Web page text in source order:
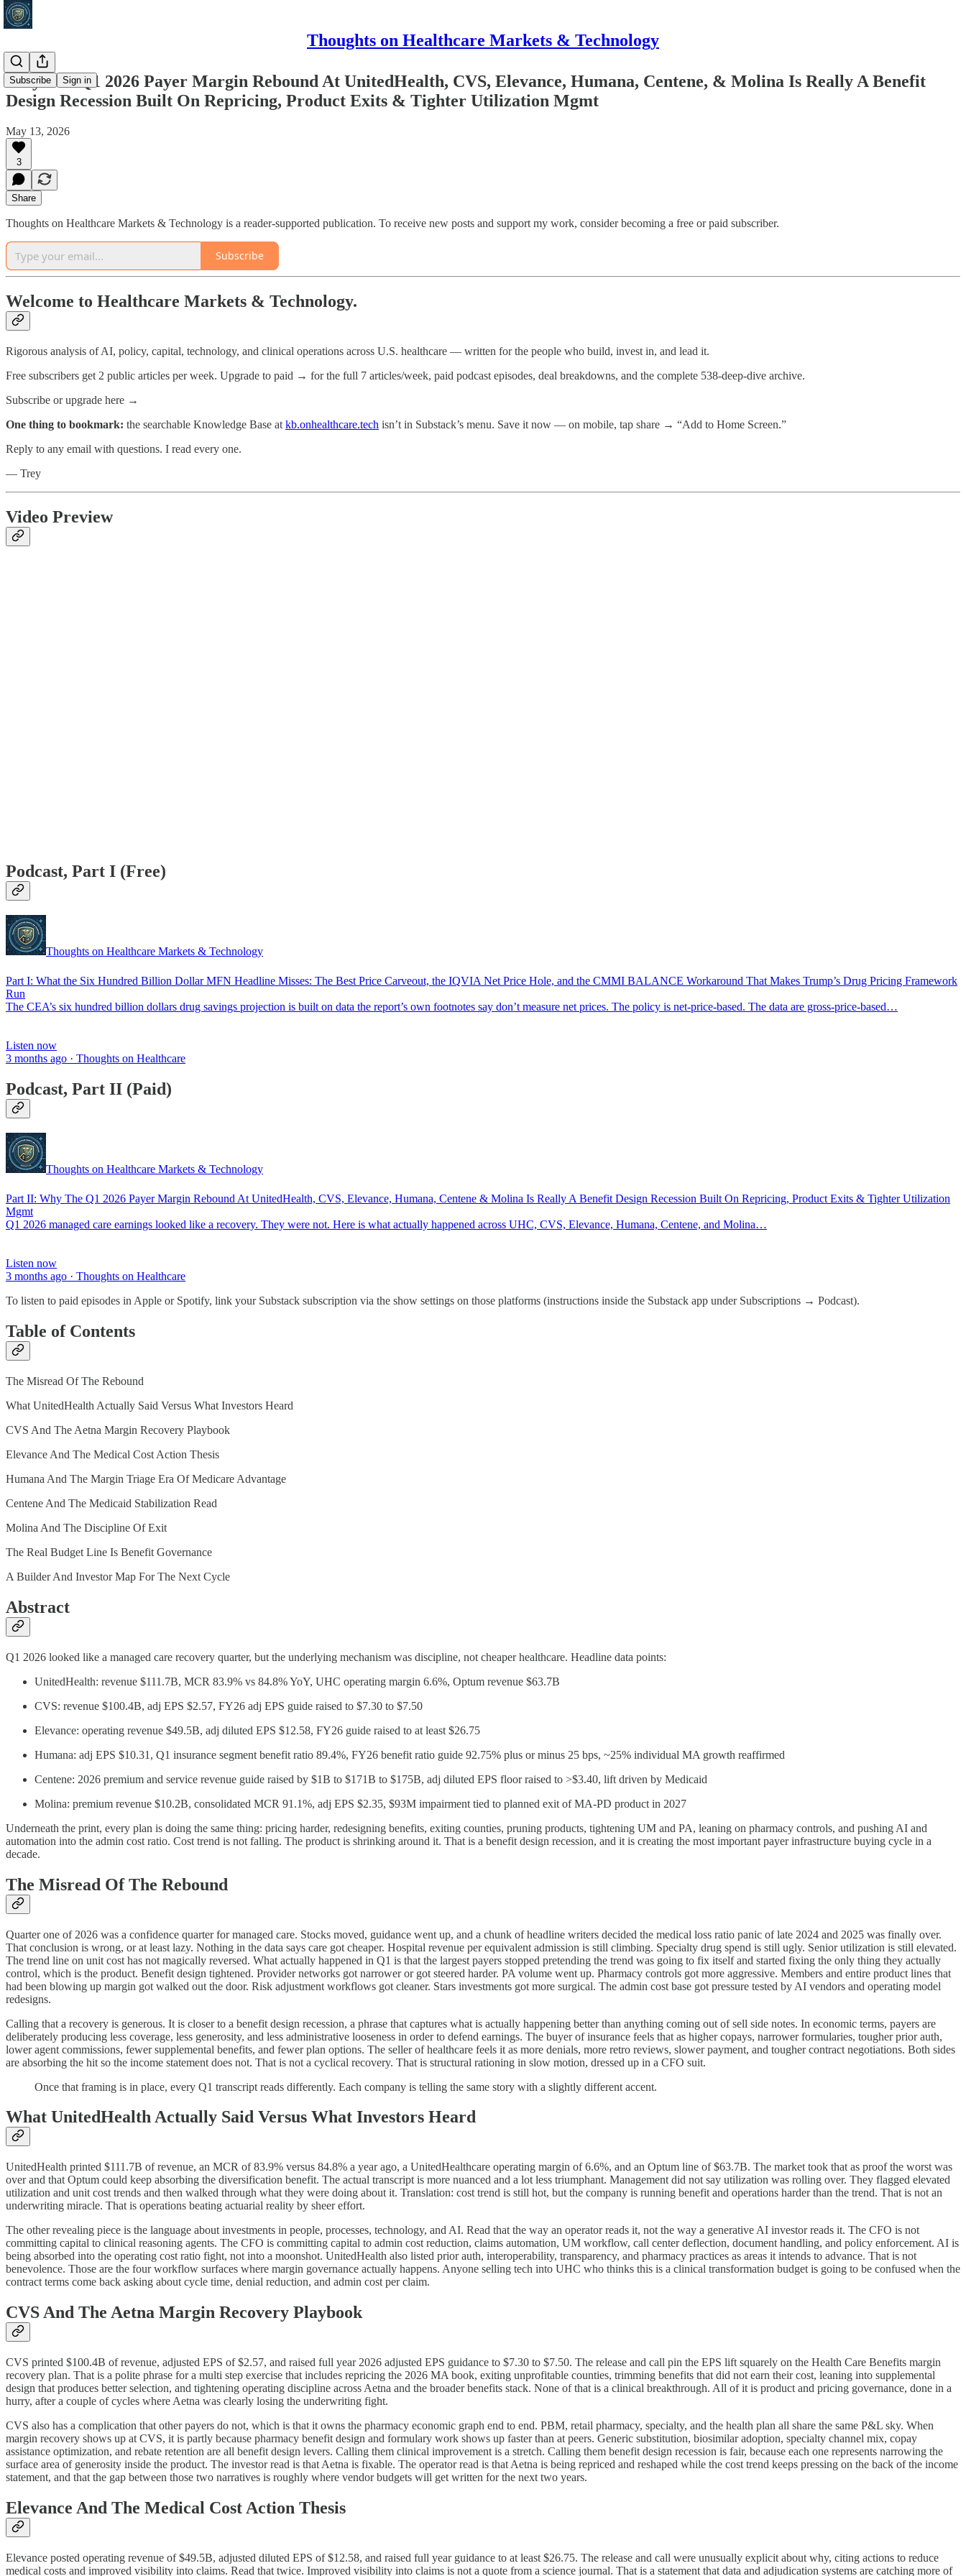
Thoughts on Healthcare Markets & Technology
Subscribe Sign in
Why The Q1 2026 Payer Margin Rebound At UnitedHealth, CVS, Elevance, Humana, Centene, & Molina Is Really A Benefit
Design Recession Built On Repricing, Product Exits & Tighter Utilization Mgmt
May 13, 2026
3
Share
Thoughts on Healthcare Markets & Technology is a reader-supported publication. To receive new posts and support my work, consider becoming a free or paid subscriber.
Subscribe
Welcome to Healthcare Markets & Technology.
Rigorous analysis of AI, policy, capital, technology, and clinical operations across U.S. healthcare — written for the people who build, invest in, and lead it.
Free subscribers get 2 public articles per week. Upgrade to paid → for the full 7 articles/week, paid podcast episodes, deal breakdowns, and the complete 538-deep-dive archive.
Subscribe or upgrade here →
One thing to bookmark: the searchable Knowledge Base at kb.onhealthcare.tech isn’t in Substack’s menu. Save it now — on mobile, tap share → “Add to Home Screen.”
Reply to any email with questions. I read every one.
— Trey
Video Preview
Podcast, Part I (Free)
Thoughts on Healthcare Markets & Technology
Part I: What the Six Hundred Billion Dollar MFN Headline Misses: The Best Price Carveout, the IQVIA Net Price Hole, and the CMMI BALANCE Workaround That Makes Trump’s Drug Pricing Framework
Run
The CEA’s six hundred billion dollars drug savings projection is built on data the report’s own footnotes say don’t measure net prices. The policy is net-price-based. The data are gross-price-based…
Listen now
3 months ago · Thoughts on Healthcare
Podcast, Part II (Paid)
Thoughts on Healthcare Markets & Technology
Part II: Why The Q1 2026 Payer Margin Rebound At UnitedHealth, CVS, Elevance, Humana, Centene & Molina Is Really A Benefit Design Recession Built On Repricing, Product Exits & Tighter Utilization
Mgmt
Q1 2026 managed care earnings looked like a recovery. They were not. Here is what actually happened across UHC, CVS, Elevance, Humana, Centene, and Molina…
Listen now
3 months ago · Thoughts on Healthcare
To listen to paid episodes in Apple or Spotify, link your Substack subscription via the show settings on those platforms (instructions inside the Substack app under Subscriptions → Podcast).
Table of Contents
The Misread Of The Rebound
What UnitedHealth Actually Said Versus What Investors Heard
CVS And The Aetna Margin Recovery Playbook
Elevance And The Medical Cost Action Thesis
Humana And The Margin Triage Era Of Medicare Advantage
Centene And The Medicaid Stabilization Read
Molina And The Discipline Of Exit
The Real Budget Line Is Benefit Governance
A Builder And Investor Map For The Next Cycle
Abstract
Q1 2026 looked like a managed care recovery quarter, but the underlying mechanism was discipline, not cheaper healthcare. Headline data points:
UnitedHealth: revenue $111.7B, MCR 83.9% vs 84.8% YoY, UHC operating margin 6.6%, Optum revenue $63.7B
CVS: revenue $100.4B, adj EPS $2.57, FY26 adj EPS guide raised to $7.30 to $7.50
Elevance: operating revenue $49.5B, adj diluted EPS $12.58, FY26 guide raised to at least $26.75
Humana: adj EPS $10.31, Q1 insurance segment benefit ratio 89.4%, FY26 benefit ratio guide 92.75% plus or minus 25 bps, ~25% individual MA growth reaffirmed
Centene: 2026 premium and service revenue guide raised by $1B to $171B to $175B, adj diluted EPS floor raised to >$3.40, lift driven by Medicaid
Molina: premium revenue $10.2B, consolidated MCR 91.1%, adj EPS $2.35, $93M impairment tied to planned exit of MA-PD product in 2027
Underneath the print, every plan is doing the same thing: pricing harder, redesigning benefits, exiting counties, pruning products, tightening UM and PA, leaning on pharmacy controls, and pushing AI and
automation into the admin cost ratio. Cost trend is not falling. The product is shrinking around it. That is a benefit design recession, and it is creating the most important payer infrastructure buying cycle in a
decade.
The Misread Of The Rebound
Quarter one of 2026 was a confidence quarter for managed care. Stocks moved, guidance went up, and a chunk of headline writers decided the medical loss ratio panic of late 2024 and 2025 was finally over.
That conclusion is wrong, or at least lazy. Nothing in the data says care got cheaper. Hospital revenue per equivalent admission is still climbing. Specialty drug spend is still ugly. Senior utilization is still elevated.
The trend line on unit cost has not magically reversed. What actually happened in Q1 is that the largest payers stopped pretending the trend was going to fix itself and started fixing the only thing they actually
control, which is the product. Benefit design tightened. Provider networks got narrower or got steered harder. PA volume went up. Pharmacy controls got more aggressive. Members and entire product lines that
had been blowing up margin got walked out the door. Risk adjustment workflows got cleaner. Stars investments got more surgical. The admin cost base got pressure tested by AI vendors and operating model
redesigns.
Calling that a recovery is generous. It is closer to a benefit design recession, a phrase that captures what is actually happening better than anything coming out of sell side notes. In economic terms, payers are
deliberately producing less coverage, less generosity, and less administrative looseness in order to defend earnings. The buyer of insurance feels that as higher copays, narrower formularies, tougher prior auth,
lower agent commissions, fewer supplemental benefits, and fewer plan options. The seller of healthcare feels it as more denials, more retro reviews, slower payment, and tougher contract negotiations. Both sides
are absorbing the hit so the income statement does not. That is not a cyclical recovery. That is structural rationing in slow motion, dressed up in a CFO suit.
Once that framing is in place, every Q1 transcript reads differently. Each company is telling the same story with a slightly different accent.
What UnitedHealth Actually Said Versus What Investors Heard
UnitedHealth printed $111.7B of revenue, an MCR of 83.9% versus 84.8% a year ago, a UnitedHealthcare operating margin of 6.6%, and an Optum line of $63.7B. The market took that as proof the worst was
over and that Optum could keep absorbing the diversification benefit. The actual transcript is more nuanced and a lot less triumphant. Management did not say utilization was rolling over. They flagged elevated
utilization and unit cost trends and then walked through what they were doing about it. Translation: cost trend is still hot, but the company is running benefit and operations harder than the trend. That is not an
underwriting miracle. That is operations beating actuarial reality by sheer effort.
The other revealing piece is the language about investments in people, processes, technology, and AI. Read that the way an operator reads it, not the way a generative AI investor reads it. The CFO is not
committing capital to clinical reasoning agents. The CFO is committing capital to admin cost reduction, claims automation, UM workflow, call center deflection, document handling, and policy enforcement. AI is
being absorbed into the operating cost ratio fight, not into a moonshot. UnitedHealth also listed prior auth, interoperability, transparency, and pharmacy practices as areas it intends to advance. That is not
benevolence. Those are the four workflow surfaces where margin governance actually happens. Anyone selling tech into UHC who thinks this is a clinical transformation budget is going to be confused when the
contract terms come back asking about cycle time, denial reduction, and admin cost per claim.
CVS And The Aetna Margin Recovery Playbook
CVS printed $100.4B of revenue, adjusted EPS of $2.57, and raised full year 2026 adjusted EPS guidance to $7.30 to $7.50. The release and call pin the EPS lift squarely on the Health Care Benefits margin
recovery plan. That is a polite phrase for a multi step exercise that includes repricing the 2026 MA book, exiting unprofitable counties, trimming benefits that did not earn their cost, leaning into supplemental
design that produces better selection, and tightening operating discipline across Aetna and the broader benefits stack. None of that is a clinical breakthrough. All of it is product and pricing governance, done in a
hurry, after a couple of cycles where Aetna was clearly losing the underwriting fight.
CVS also has a complication that other payers do not, which is that it owns the pharmacy economic graph end to end. PBM, retail pharmacy, specialty, and the health plan all share the same P&L sky. When
margin recovery shows up at CVS, it is partly because pharmacy benefit design and formulary work shows up faster than at peers. Generic substitution, biosimilar adoption, specialty channel mix, copay
assistance optimization, and rebate retention are all benefit design levers. Calling them clinical improvement is a stretch. Calling them benefit design recession is fair, because each one represents narrowing the
surface area of generosity inside the product. The investor read is that Aetna is fixable. The operator read is that Aetna is being repriced and reshaped while the cost trend keeps pressing on the back of the income
statement, and that the gap between those two narratives is roughly where vendor budgets will get written for the next two years.
Elevance And The Medical Cost Action Thesis
Elevance posted operating revenue of $49.5B, adjusted diluted EPS of $12.58, and raised full year guidance to at least $26.75. The release and call were unusually explicit about why, citing actions to reduce
medical costs and improved visibility into claims. Read that twice. Improved visibility into claims is not a quote from a science journal. That is a statement that data and adjudication systems are catching more of